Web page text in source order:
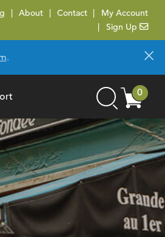
About Contact
My Account
Sign Up
. ×
Search
Cart
items
0